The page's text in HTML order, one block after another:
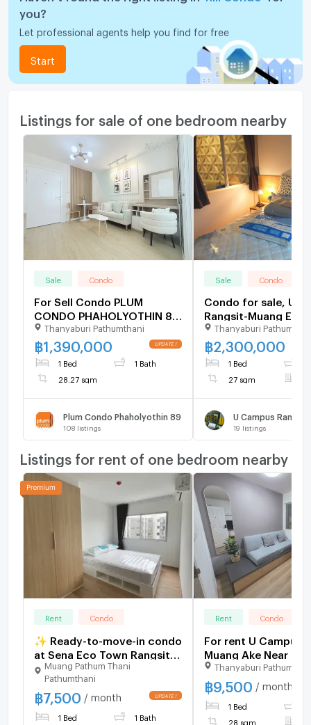
you?
Let professional agents help you find for free
Start
Listings for sale of one bedroom nearby
Sale Condo
For Sell Condo PLUM
CONDO PHAHOLYOTHIN 89
Building C, Floor ,1 bed
room, Room size 28.27 sqm
Thanyaburi Pathumthani
฿1,390,000
1 Bed 1 Bath
28.27 sqm
Plum Condo Phaholyothin 89
108 listings
Sale Condo
Condo for sale, U
Rangsit-Muang Ek
Rangsit University)
Thanyaburi
฿2,300,000
1 Bed
27 sqm
19 listings
Listings for rent of one bedroom nearby
Rent Condo
✨ Ready-to-move-in condo
at Sena Eco Town Rangsit
Station. New unit, great
location near Rangsit
University and Red Line
BTS. Fully furnished.
Muang Pathum Thani
Pathumthani
฿7,500 / month
1 Bed 1 Bath
Rent Condo
For rent U Campus
Muang Ake Near
Univercity
Thanyaburi
฿9,500 / month
1 Bed
28 sqm